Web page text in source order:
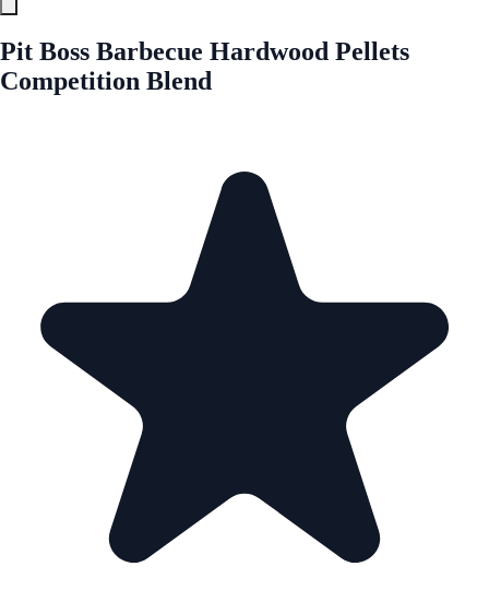
Pit Boss Barbecue Hardwood Pellets
Competition Blend